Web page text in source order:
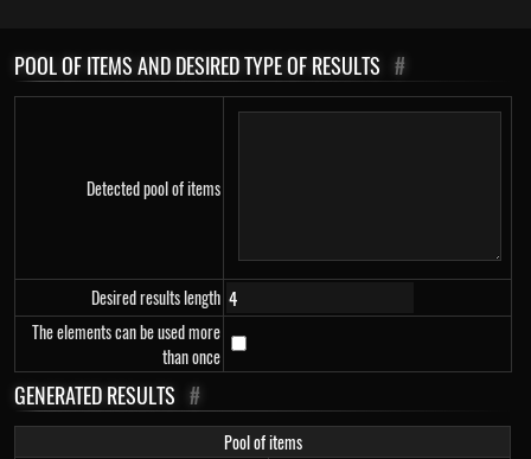
POOL OF ITEMS AND DESIRED TYPE OF RESULTS #
Detected pool of items
Desired results length
The elements can be used more
than once
GENERATED RESULTS #
Pool of items